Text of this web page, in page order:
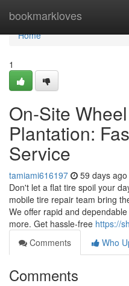
bookmarkloves
Home
Home
1
On-Site
Plantation:
Service
tamiami616197 59 days ago
Don't let a flat tire spoil your
mobile tire repair team bring
We offer rapid and
more. Get hassle-free https://
Comments
Who
Comments